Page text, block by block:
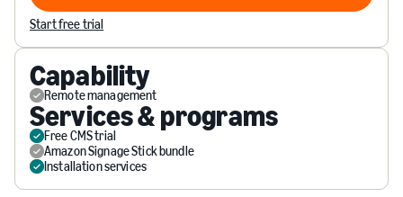
Start free trial
Capability
Remote management
Services & programs
Free CMS trial
Amazon Signage Stick bundle
Installation services